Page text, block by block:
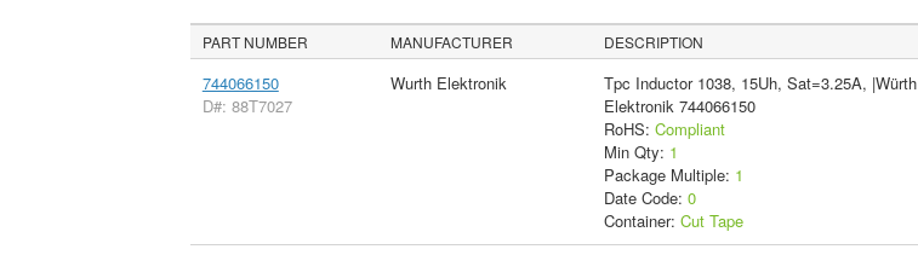
PART NUMBER MANUFACTURER DESCRIPTION
744066150
D#: 88T7027
Wurth Elektronik
Tpc Inductor 1038, 15Uh, Sat=3.25A, |Würth
Elektronik 744066150
RoHS: Compliant
Min Qty: 1
Package Multiple: 1
Date Code: 0
Container: Cut Tape